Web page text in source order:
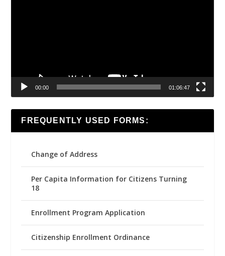
00:00 01:06:47
FREQUENTLY USED FORMS:
Change of Address
Per Capita Information for Citizens Turning
18
Enrollment Program Application
Citizenship Enrollment Ordinance